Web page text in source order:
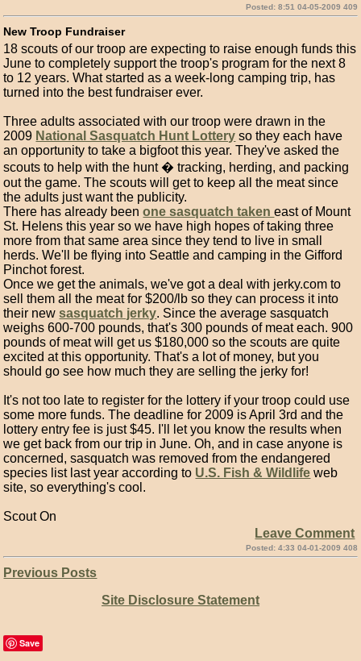
Posted: 8:51 04-05-2009 409
New Troop Fundraiser
18 scouts of our troop are expecting to raise enough funds this
June to completely support the troop's program for the next 8
to 12 years. What started as a week-long camping trip, has
turned into the best fundraiser ever.
Three adults associated with our troop were drawn in the
2009 National Sasquatch Hunt Lottery so they each have
an opportunity to take a bigfoot this year. They've asked the
scouts to help with the hunt � tracking, herding, and packing
out the game. The scouts will get to keep all the meat since
the adults just want the publicity.
There has already beenone sasquatch takeneast of Mount
St. Helens this year so we have high hopes of taking three
more from that same area since they tend to live in small
herds. We'll be flying into Seattle and camping in the Gifford
Pinchot forest.
Once we get the animals, we've got a deal with jerky.com to
sell them all the meat for $200/lb so they can process it into
their newsasquatch jerky. Since the average sasquatch
weighs 600-700 pounds, that's 300 pounds of meat each. 900
pounds of meat will get us $180,000 so the scouts are quite
excited at this opportunity. That's a lot of money, but you
should go see how much they are selling the jerky for!
It's not too late to register for the lottery if your troop could use
some more funds. The deadline for 2009 is April 3rd and the
lottery entry fee is just $45. I'll let you know the results when
we get back from our trip in June. Oh, and in case anyone is
concerned, sasquatch was removed from the endangered
species list last year according to U.S. Fish & Wildlife web
site, so everything's cool.
Scout On
Leave Comment
Posted: 4:33 04-01-2009 408
Previous Posts
Site Disclosure Statement
Save